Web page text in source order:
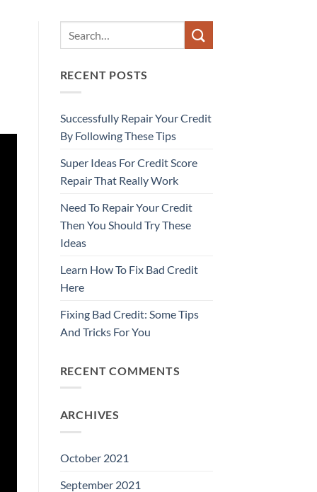
RECENT POSTS
Successfully Repair Your Credit
By Following These Tips
Super Ideas For Credit Score
Repair That Really Work
Need To Repair Your Credit
Then You Should Try These
Ideas
Learn How To Fix Bad Credit
Here
Fixing Bad Credit: Some Tips
And Tricks For You
RECENT COMMENTS
ARCHIVES
October 2021
September 2021